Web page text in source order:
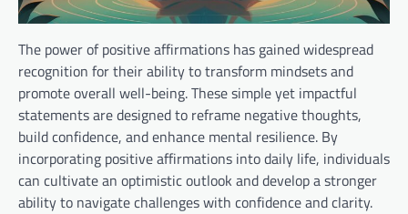
The power of positive affirmations has gained widespread
recognition for their ability to transform mindsets and
promote overall well-being. These simple yet impactful
statements are designed to reframe negative thoughts,
build confidence, and enhance mental resilience. By
incorporating positive affirmations into daily life, individuals
can cultivate an optimistic outlook and develop a stronger
ability to navigate challenges with confidence and clarity.